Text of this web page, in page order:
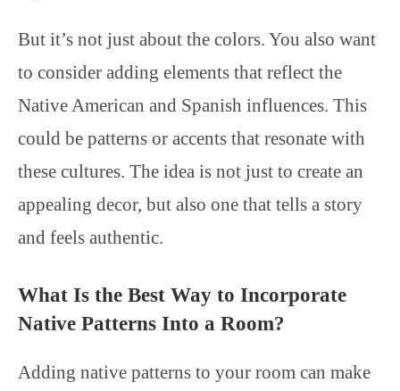
But it’s not just about the colors. You also want
to consider adding elements that reflect the
Native American and Spanish influences. This
could be patterns or accents that resonate with
these cultures. The idea is not just to create an
appealing decor, but also one that tells a story
and feels authentic.
What Is the Best Way to Incorporate
Native Patterns Into a Room?
Adding native patterns to your room can make